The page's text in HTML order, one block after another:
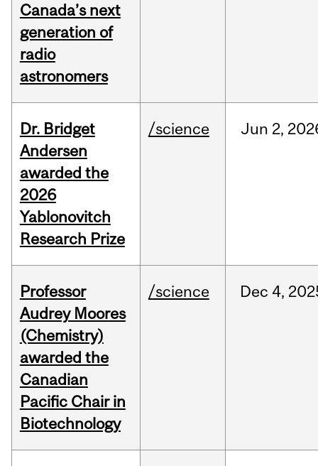
Canada’s next
generation of
radio
astronomers
Dr. Bridget
Andersen
awarded the
2026
Yablonovitch
Research Prize
/science Jun 2,
Professor
Audrey Moores
(Chemistry)
awarded the
Canadian
Pacific Chair in
Biotechnology
/science Dec 4,